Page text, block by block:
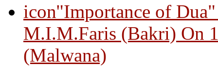
"Importance of
M.I.M.Faris (Bakri) On
(Malwana)